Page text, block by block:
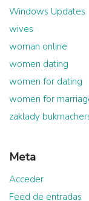
Windows Updates
wives
woman online
women dating
women for dating
women for
zaklady
Meta
Acceder
Feed de entradas